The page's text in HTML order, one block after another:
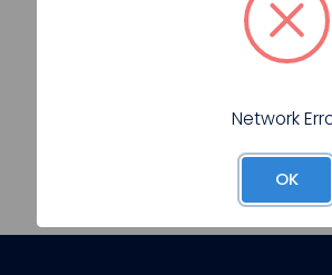
Forgot your password?
Network
OK